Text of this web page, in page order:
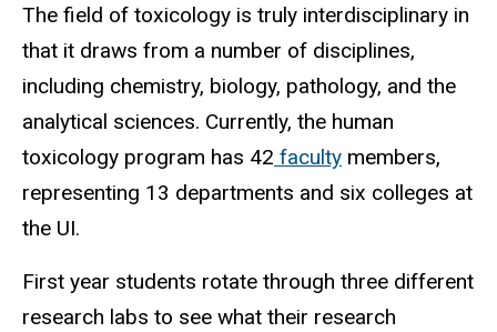
The field of toxicology is truly interdisciplinary in
that it draws from a number of disciplines,
including chemistry, biology, pathology, and the
analytical sciences. Currently, the human
toxicology program has 42 faculty members,
representing 13 departments and six colleges at
the UI.
First year students rotate through three different
research labs to see what their research